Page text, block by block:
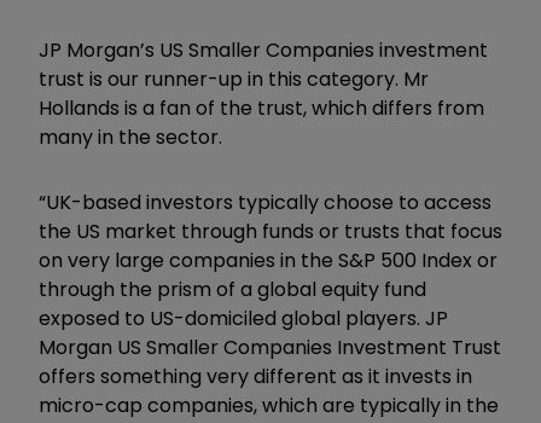
JP Morgan’s US Smaller Companies investment
trust is our runner-up in this category. Mr
Hollands is a fan of the trust, which differs from
many in the sector.
“UK-based investors typically choose to access
the US market through funds or trusts that focus
on very large companies in the S&P 500 Index or
through the prism of a global equity fund
exposed to US-domiciled global players. JP
Morgan US Smaller Companies Investment Trust
offers something very different as it invests in
micro-cap companies, which are typically in the